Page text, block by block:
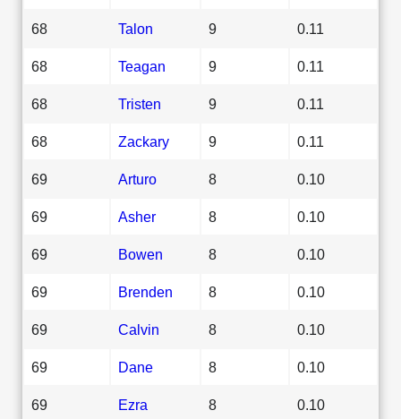
68 Talon 9 0.11
68 Teagan 9 0.11
68 Tristen 9 0.11
68 Zackary 9 0.11
69 Arturo 8 0.10
69 Asher 8 0.10
69 Bowen 8 0.10
69 Brenden 8 0.10
69 Calvin 8 0.10
69 Dane 8 0.10
69 Ezra 8 0.10